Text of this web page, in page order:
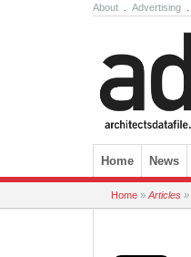
About Advertising
Skip to content
Home News
Home » Articles »